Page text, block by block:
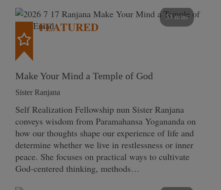
53 mins
FEATURED
Make Your Mind a Temple of God
Sister Ranjana
Self Realization Fellowship nun Sister Ranjana
conveys wisdom from Paramahansa Yogananda on
how our thoughts shape our experience of life and
determine whether we live in restlessness or inner
peace. She focuses on practical ways to cultivate
God-centered thinking, methods…